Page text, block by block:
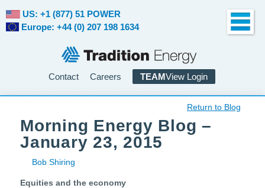
Contact Careers TEAMView Login
US: +1 (877) 51 POWER
Europe: +44 (0) 207 198 1634
Return to Blog
Morning Energy Blog –
January 23, 2015
Bob Shiring
Equities and the economy